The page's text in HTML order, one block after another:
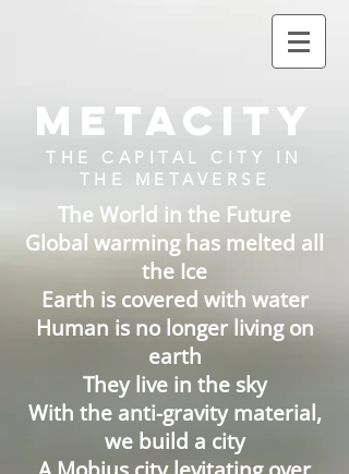
METACITY
THE CAPITAL CITY IN
THE METAVERSE
The World in the Future
Global warming has melted all
the Ice
Earth is covered with water
Human is no longer living on
earth
They live in the sky
With the anti-gravity material,
we build a city